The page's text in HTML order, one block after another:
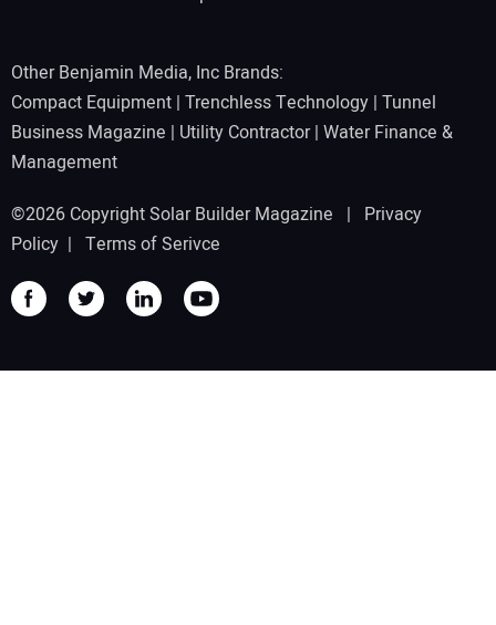
Other Benjamin Media, Inc Brands:
Compact Equipment | Trenchless Technology | Tunnel
Business Magazine | Utility Contractor| Water Finance &
Management
©2026 Copyright Solar Builder Magazine | Privacy
Policy | Terms of Serivce